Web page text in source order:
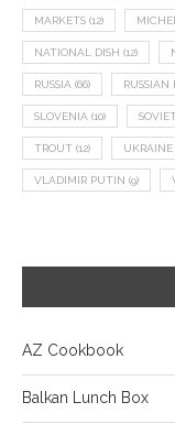
MARKETS (12)
NATIONAL DISH (12)
RUSSIA (66) RUSSIAN
SLOVENIA (10)
TROUT (12) UKRAINE
VLADIMIR PUTIN (9)
AZ Cookbook
Balkan Lunch Box